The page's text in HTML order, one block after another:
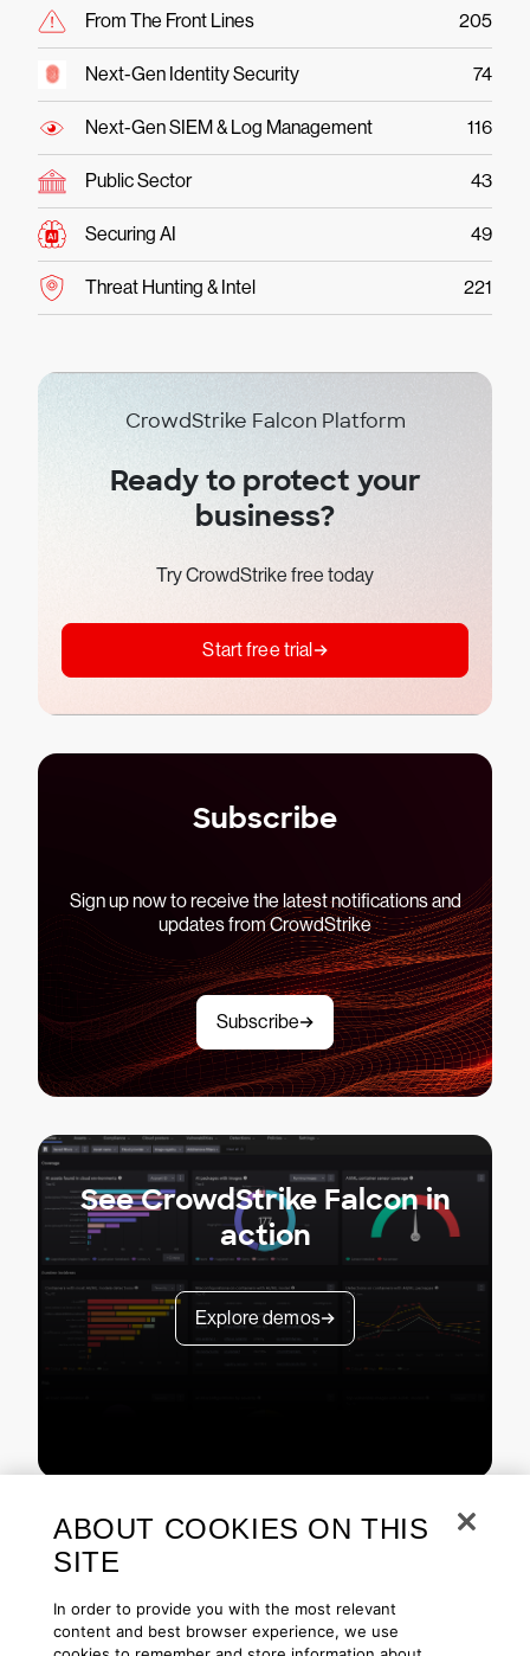
From The Front Lines 205
Next-Gen Identity Security 74
Next-Gen SIEM & Log Management 116
Public Sector 43
Securing AI 49
Threat Hunting & Intel 221
CrowdStrike Falcon Platform
Ready to protect your
business?
Try CrowdStrike free today
Start free trial
Subscribe
Sign up now to receive the latest notifications and
updates from CrowdStrike
Subscribe
See CrowdStrike Falcon in
action
Explore demos
ABOUT COOKIES ON THIS
SITE
In order to provide you with the most relevant
content and best browser experience, we use